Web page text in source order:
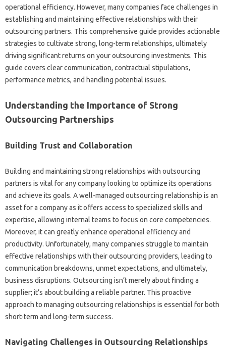
operational efficiency. However, many‌ companies‍ face challenges in
establishing and maintaining‍ effective‌ relationships with their‍
outsourcing‍ partners. This comprehensive guide provides actionable
strategies‌ to cultivate strong, long-term relationships, ultimately
driving‌ significant‍ returns on‌ your outsourcing‍ investments. This
guide covers clear communication, contractual‍ stipulations,
performance metrics, and‌ handling potential issues.
Understanding‌ the Importance‌ of Strong‍
Outsourcing‌ Partnerships‌
Building‌ Trust and‌ Collaboration
Building‌ and maintaining strong‍ relationships with‍ outsourcing
partners‍ is vital‍ for any‍ company looking‍ to‍ optimize its‌ operations
and achieve‍ its goals. A well-managed outsourcing relationship is‌ an
asset‍ for‌ a‍ company as it offers access‍ to specialized skills‌ and
expertise, allowing internal teams‌ to focus‌ on core competencies.
Moreover, it‌ can‌ greatly enhance‌ operational‌ efficiency and‌
productivity. Unfortunately, many companies struggle to maintain
effective relationships‍ with their outsourcing providers, leading‍ to
communication‍ breakdowns, unmet expectations, and ultimately,
business disruptions. Outsourcing‌ isn’t merely‍ about finding a‌
supplier; it’s‌ about building‌ a‌ reliable‌ partner. This proactive
approach to‌ managing outsourcing relationships‌ is‌ essential for‍ both‍
short-term and long-term‌ success.
Navigating Challenges in Outsourcing‍ Relationships‌